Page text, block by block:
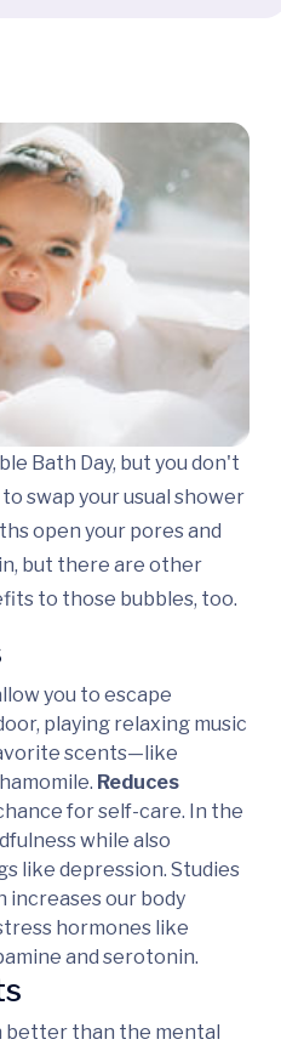
Bath Day, but you don't
swap your usual shower
open your pores and
but there are other
to those bubbles, too.
you to escape
playing relaxing music
scents—like
Reduces
for self-care. In the
while also
like depression. Studies
increases our body
hormones like
and serotonin.
better than the mental